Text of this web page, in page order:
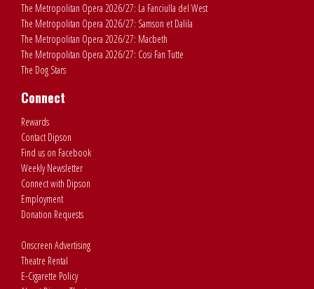
The Metropolitan Opera 2026/27: La Fanciulla del West
The Metropolitan Opera 2026/27: Samson et Dalila
The Metropolitan Opera 2026/27: Macbeth
The Metropolitan Opera 2026/27: Cosi Fan Tutte
The Dog Stars
Connect
Rewards
Contact Dipson
Find us on Facebook
Weekly Newsletter
Connect with Dipson
Employment
Donation Requests
Onscreen Advertising
Theatre Rental
E-Cigarette Policy